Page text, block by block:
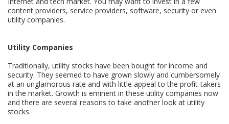
content providers, service providers, software, security or even
utility companies.
Utility Companies
Traditionally, utility stocks have been bought for income and
security. They seemed to have grown slowly and cumbersomely
at an unglamorous rate and with little appeal to the profit-takers
in the market. Growth is eminent in these utility companies now
and there are several reasons to take another look at utility
stocks.